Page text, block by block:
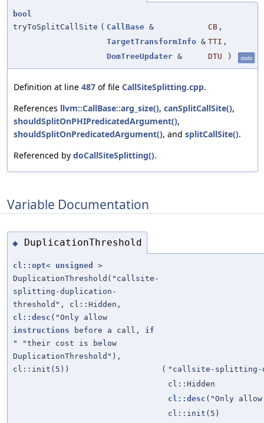
bool
tryToSplitCallSite ( CallBase & CB ,
TargetTransformInfo & TTI ,
DomTreeUpdater & DTU ) static
Definition at line 487 of file CallSiteSplitting.cpp.
References llvm::CallBase::arg_size(), canSplitCallSite(),
shouldSplitOnPHIPredicatedArgument(),
shouldSplitOnPredicatedArgument(), and splitCallSite().
Referenced by doCallSiteSplitting().
Variable Documentation
◆ DuplicationThreshold
cl::opt< unsigned
>
DuplicationThreshold("callsite-
splitting-duplication-
threshold", cl::Hidden,
cl::desc ("Only allow
instructions before a call, if
" "their cost is below
DuplicationThreshold"),
cl::init(5))
( "callsite-splitting-
cl::Hidden
cl::desc ("Only
cl::init(5)